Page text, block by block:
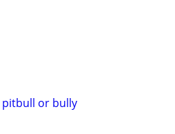
pitbull or bully